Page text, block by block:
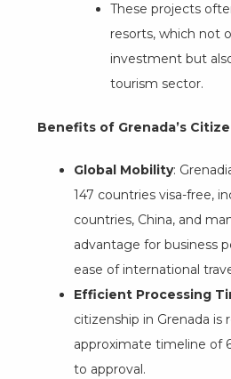
These projects
resorts, which not
investment but
tourism sector.
Benefits of Grenada’s
Global Mobility:
147 countries visa-free,
countries, China, and
advantage for business
ease of international
Efficient Processing
citizenship in Grenada is
approximate timeline of
to approval.